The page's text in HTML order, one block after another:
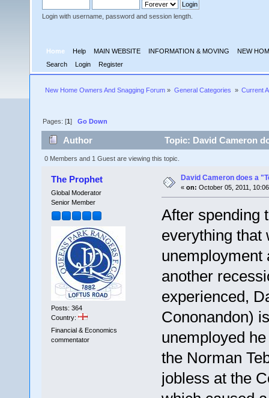
Login with username, password and session length.
Home Help MAIN WEBSITE INFORMATION & MOVING
NEW
Search
Login Register
New Home Owners And Snagging Forum » General Categories » Current
Pages: [1]Go Down
Author Topic: David Cameron
0 Members and 1 Guest are viewing this topic.
The Prophet
Global Moderator
Senior Member
Posts: 364
Country:
Financial & Economics
commentator
David Cameron does a
« on: October 05, 2011,
After spending
everything that
unemployment
another
experienced,
Cononandon)
unemployed
the Norman
jobless at the